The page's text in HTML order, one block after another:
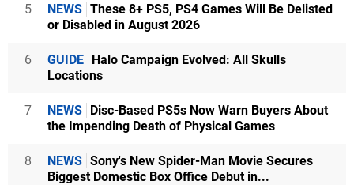
5 NEWS These 8+ PS5, PS4 Games Will Be Delisted
or Disabled in August 2026
6 GUIDE Halo Campaign Evolved: All Skulls
Locations
7 NEWS Disc-Based PS5s Now Warn Buyers About
the Impending Death of Physical Games
8 NEWS Sony's New Spider-Man Movie Secures
Biggest Domestic Box Office Debut in...